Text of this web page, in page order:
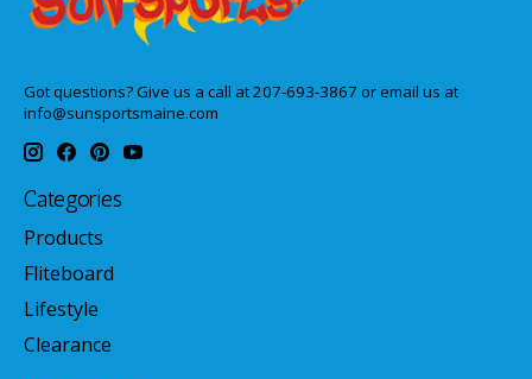
Got questions? Give us a call at 207-693-3867 or email us at
info@sunsportsmaine.com
Categories
Products
Fliteboard
Lifestyle
Clearance